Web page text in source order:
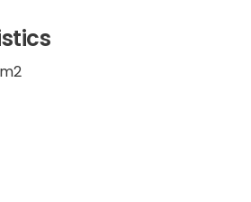
Land size: 24281139 m2